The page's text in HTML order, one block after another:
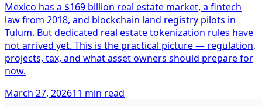
Mexico has a $169 billion real estate market, a fintech
law from 2018, and blockchain land registry pilots in
Tulum. But dedicated real estate tokenization rules have
not arrived yet. This is the practical picture — regulation,
projects, tax, and what asset owners should prepare for
now.
March 27, 202611 min read